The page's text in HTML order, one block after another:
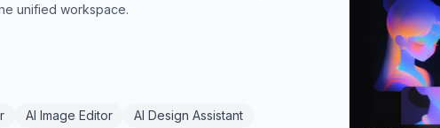
unified workspace.
AI Image Editor AI Design Assistant